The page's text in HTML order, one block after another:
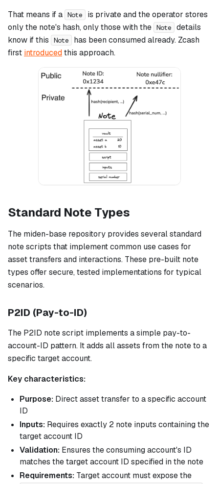
That means if a Note
is private and the operator stores
only the note's hash, only those with the Note
details
know if this
Note
has been consumed already. Zcash
first introducedthis approach.
Standard Note Types
The miden-base repository provides several standard
note scripts that implement common use cases for
asset transfers and interactions. These pre-built note
types offer secure, tested implementations for typical
scenarios.
P2ID (Pay-to-ID)
The P2ID note script implements a simple pay-to-
account-ID pattern. It adds all assets from the note to a
specific target account.
Key characteristics:
Purpose: Direct asset transfer to a specific account
ID
Inputs: Requires exactly 2 note inputs containing the
target account ID
Validation: Ensures the consuming account's ID
matches the target account ID specified in the note
Requirements: Target account must expose the